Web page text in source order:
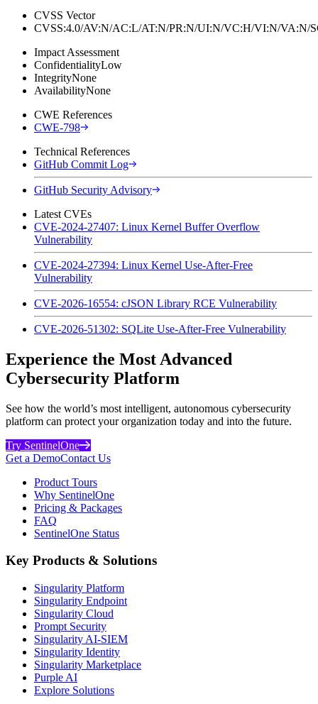
CVSS Vector
CVSS:4.0/AV:N/AC:L/AT:N/PR:N/UI:N/VC:H/VI:N/
Impact Assessment
ConfidentialityLow
IntegrityNone
AvailabilityNone
CWE References
CWE-798
Technical References
GitHub Commit Log
GitHub Security Advisory
Latest CVEs
CVE-2024-27407: Linux Kernel Buffer Overflow
Vulnerability
CVE-2024-27394: Linux Kernel Use-After-Free
Vulnerability
CVE-2026-16554: cJSON Library RCE Vulnerability
CVE-2026-51302: SQLite Use-After-Free Vulnerability
Experience the Most Advanced
Cybersecurity Platform
See how the world’s most intelligent, autonomous cybersecurity
platform can protect your organization today and into the future.
Try SentinelOne
Get a DemoContact Us
Product Tours
Why SentinelOne
Pricing & Packages
FAQ
SentinelOne Status
Key Products & Solutions
Singularity Platform
Singularity Endpoint
Singularity Cloud
Prompt Security
Singularity AI-SIEM
Singularity Identity
Singularity Marketplace
Purple AI
Explore Solutions